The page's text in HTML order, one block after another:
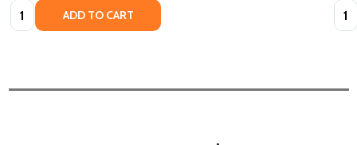
Quantity: ADD TO CART